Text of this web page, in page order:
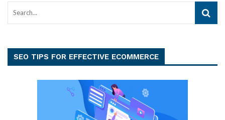
SEO TIPS FOR EFFECTIVE ECOMMERCE